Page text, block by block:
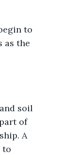
to
as the
soil
of
A
to